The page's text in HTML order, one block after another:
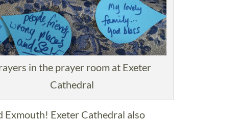
in the prayer room at Exeter
Cathedral
Exmouth! Exeter Cathedral also